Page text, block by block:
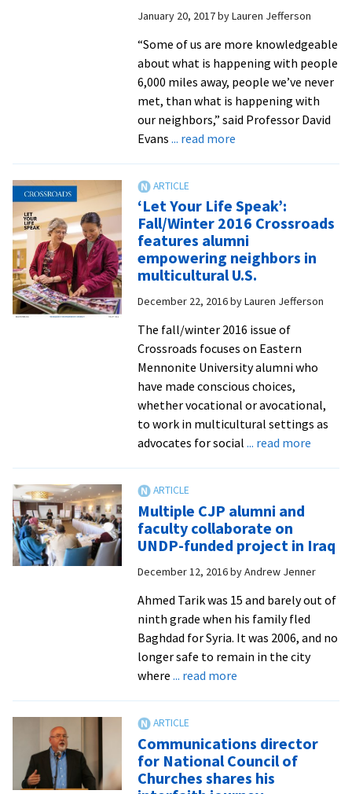
the
CJP
the
January 20, 2017byLauren Jefferson
“Some of us are more knowledgeable
about what is happening with people
6,000 miles away, people we’ve never
met, than what is happening with
our neighbors,” said Professor David
Evans ... read moreabout
Training
addresses
pastoral
responses
a
racialized
and
divided
America
‘Let Your Life Speak’:
Fall/Winter 2016 Crossroads
features alumni
empowering neighbors in
multicultural U.S.
December 22, 2016byLauren Jefferson
The fall/winter 2016 issue of
Crossroads focuses on Eastern
Mennonite University alumni who
have made conscious choices,
whether vocational or avocational,
to work in multicultural settings as
advocates for social ... read moreabout
2016
U.S.
Multiple CJP alumni and
faculty collaborate on
UNDP-funded project in Iraq
December 12, 2016byAndrew Jenner
Ahmed Tarik was 15 and barely out of
ninth grade when his family fled
Baghdad for Syria. It was 2006, and no
longer safe to remain in the city
where ... read moreabout
and
faculty
collaborate
Communications director
for National Council of
Churches shares his